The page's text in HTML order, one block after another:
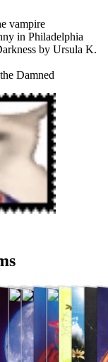
vampire
in Philadelphia
by Ursula K.
Damned